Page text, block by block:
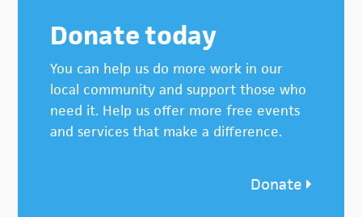
Donate today
You can help us do more work in our
local community and support those who
need it. Help us offer more free events
and services that make a difference.
Donate